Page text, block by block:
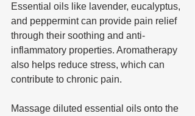
Essential oils like lavender, eucalyptus,
and peppermint can provide pain relief
through their soothing and anti-
inflammatory properties. Aromatherapy
also helps reduce stress, which can
contribute to chronic pain.
Massage diluted essential oils onto the